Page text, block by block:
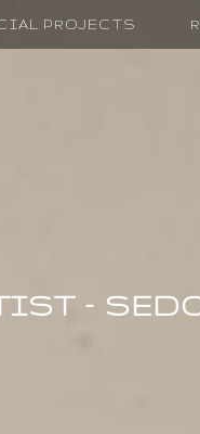
PROJECTS
–